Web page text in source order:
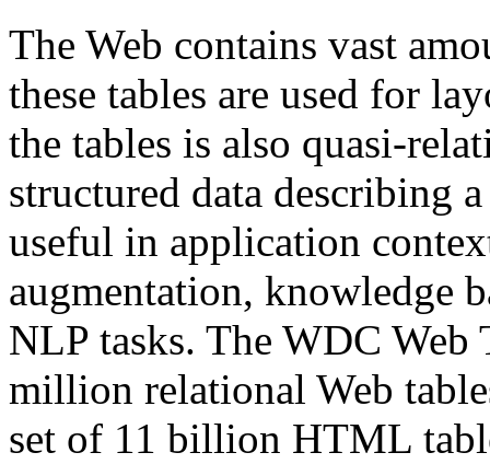
The Web contains vast
these tables are used for
the tables is also quasi-
structured data describing
useful in application
augmentation, knowledge
NLP tasks. The WDC Web
million relational Web
set of 11 billion HTML